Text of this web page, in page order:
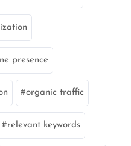
presence
organic traffic
relevant keywords